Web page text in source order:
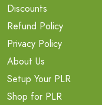
Discounts
Refund Policy
Privacy Policy
About Us
Setup Your PLR
Shop for PLR